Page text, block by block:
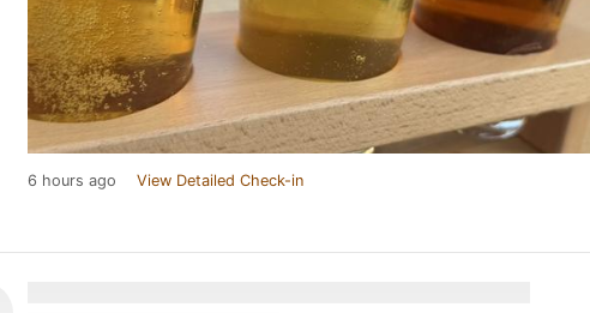
6 hours ago View Detailed Check-in